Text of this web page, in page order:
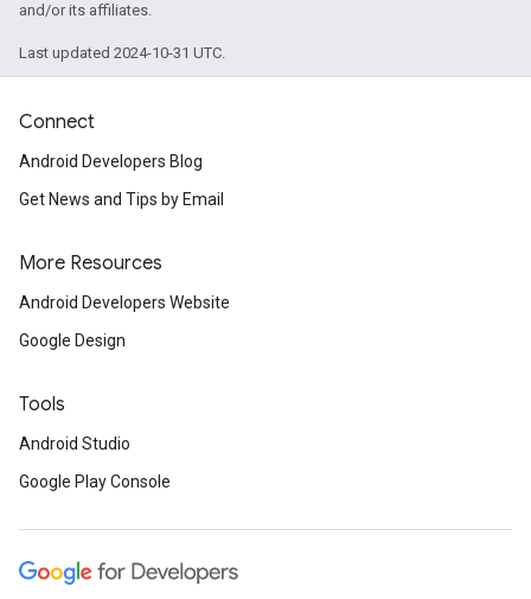
and/or its affiliates.
Last updated 2024-10-31 UTC.
Connect
Android Developers Blog
Get News and Tips by Email
More Resources
Android Developers Website
Google Design
Tools
Android Studio
Google Play Console